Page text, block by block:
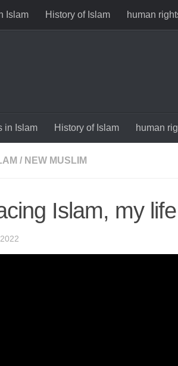
Islam History of Islam human
in Islam History of Islam human
/ NEW MUSLIM
Islam, my